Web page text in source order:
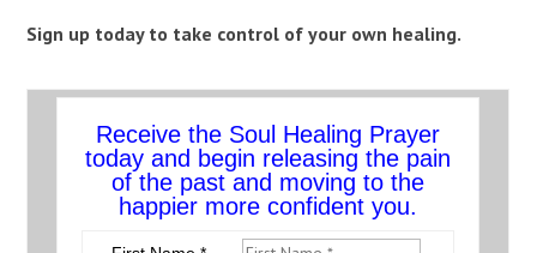
Sign up today to take control of your own healing.
Receive the Soul Healing Prayer
today and begin releasing the pain
of the past and moving to the
happier more confident you.